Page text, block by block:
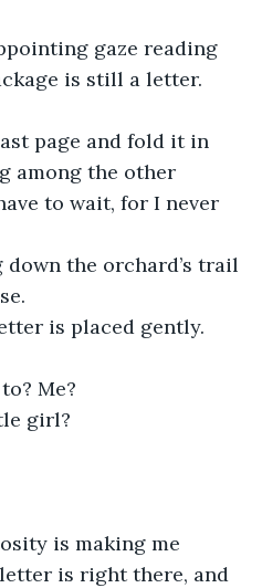
gaze reading
is still a letter.
page and fold it in
among the other
to wait, for I never
the orchard’s trail
is placed gently.
Me?
girl?
is making me
is right there, and